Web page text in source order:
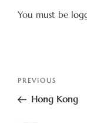
You must be
Post
Previous
Post
PREVIOUS
Hong Kong